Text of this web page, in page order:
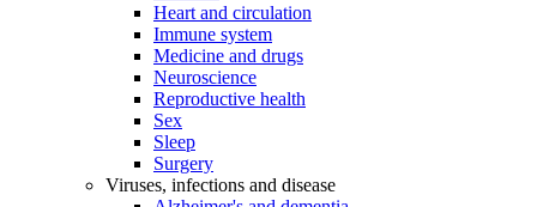
Heart and circulation
Immune system
Medicine and drugs
Neuroscience
Reproductive health
Sex
Sleep
Surgery
Viruses, infections and disease